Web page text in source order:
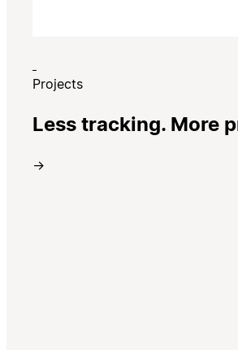
Projects
Less tracking. More
→